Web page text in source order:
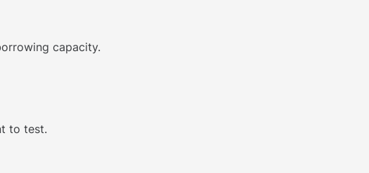
capacity.
to test.